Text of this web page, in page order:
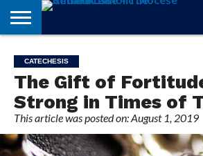
OF
FAITH
FROM
THE
BISHOP
THEOLOGY
101
MARRIAGE
MATTERS
IN
MEMORIAM
OFFICIALS
FINA A
PARISH
EVENTS
INDIVIDUAL
SUBSCRIPTIONS
CATECHESIS
The Gift of
Strong in Times of
This article was posted on: August 1, 2019